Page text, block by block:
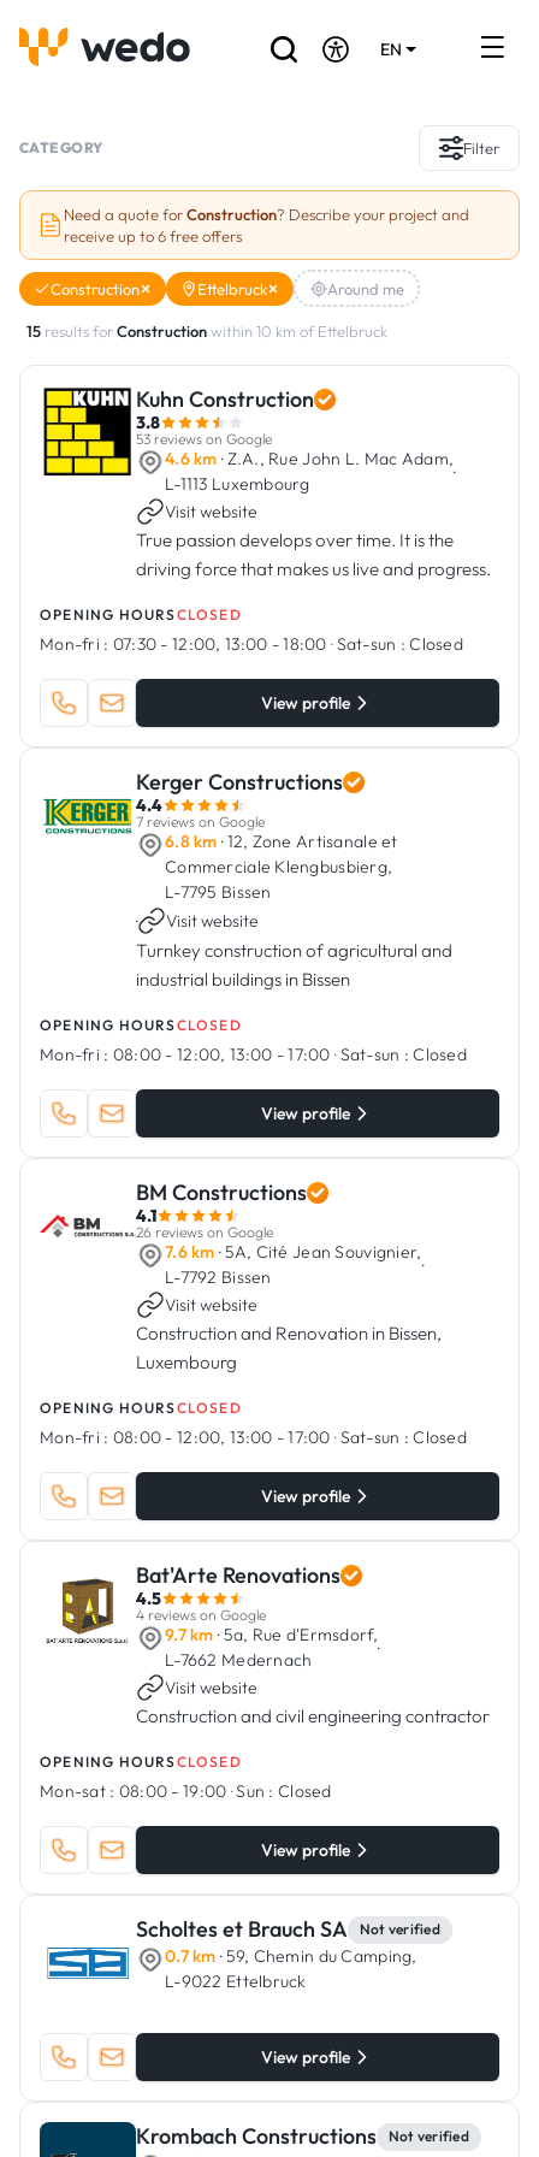
EN
Projects
Grants and subsidies
Are you a craftsman?
CATEGORY Filter
Need a quote forConstruction? Describe your project and
receive up to 6 free offers
Construction Ettelbruck Around me
15 results forConstructionwithin 10 km of Ettelbruck
Kuhn Construction
3.8
53 reviews on Google
4.6 km · Z.A., Rue John L. Mac Adam,
L-1113 Luxembourg
·
Visit website
True passion develops over time. It is the
driving force that makes us live and progress.
OPENING HOURSCLOSED
Mon-fri : 07:30 - 12:00, 13:00 - 18:00 ·Sat-sun : Closed
View profile
Kerger Constructions
4.4
7 reviews on Google
6.8 km · 12, Zone Artisanale et
Commerciale Klengbusbierg,
L-7795 Bissen
·
Visit website
Turnkey construction of agricultural and
industrial buildings in Bissen
OPENING HOURSCLOSED
Mon-fri : 08:00 - 12:00, 13:00 - 17:00 ·Sat-sun : Closed
View profile
BM Constructions
4.1
26 reviews on Google
7.6 km · 5A, Cité Jean Souvignier,
L-7792 Bissen
·
Visit website
Construction and Renovation in Bissen,
Luxembourg
OPENING HOURSCLOSED
Mon-fri : 08:00 - 12:00, 13:00 - 17:00 ·Sat-sun : Closed
View profile
Bat'Arte Renovations
4.5
4 reviews on Google
9.7 km · 5a, Rue d'Ermsdorf,
L-7662 Medernach
·
Visit website
Construction and civil engineering contractor
OPENING HOURSCLOSED
Mon-sat : 08:00 - 19:00 ·Sun : Closed
View profile
Scholtes et Brauch SA Not verified
0.7 km · 59, Chemin du Camping,
L-9022 Ettelbruck
View profile
Krombach Constructions Not verified